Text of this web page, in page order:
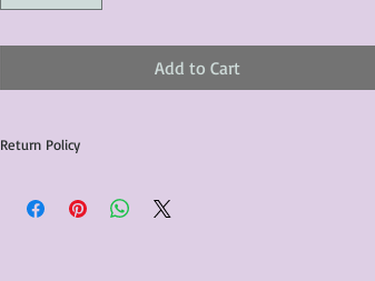
Add to Cart
Return Policy
communicated within 3 days of receiving the product(s),